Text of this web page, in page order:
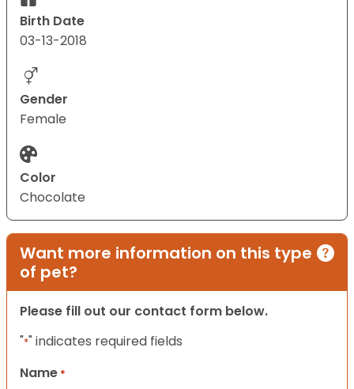
Birth Date
03-13-2018
Gender
Female
Color
Chocolate
Want more information on this type
of pet?
Please fill out our contact form below.
"*" indicates required fields
Name *